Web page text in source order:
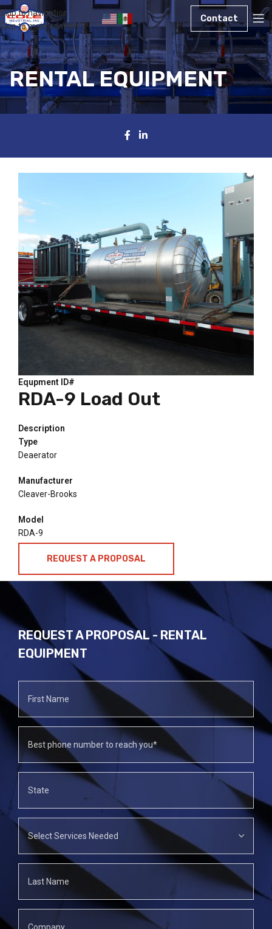
Skip to navigation
Skip to main content
Contact
RENTAL EQUIPMENT
Equpment ID#
RDA-9 Load Out
Description
Type
Deaerator
Manufacturer
Cleaver-Brooks
Model
RDA-9
REQUEST A PROPOSAL
REQUEST A PROPOSAL - RENTAL
EQUIPMENT